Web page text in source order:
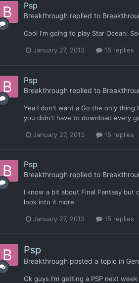
Psp
Breakthroughreplied to
Cool I'm going to play Star Ocean:
January 27, 2013 15 replies
Psp
Breakthroughreplied to
Yea I don't want a Go the only
you didn't have to download every
January 27, 2013 15 replies
Psp
Breakthroughreplied to
I know a bit about Final Fantasy but
look into it more.
January 27, 2013 15 replies
Psp
Breakthroughposted a topic in
Ok guys I'm getting a PSP next